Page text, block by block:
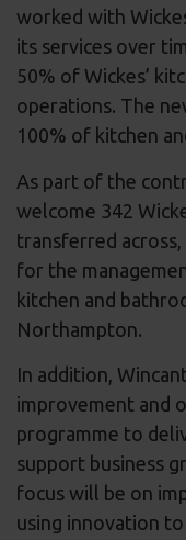
worked with
its services over
50% of Wickes’
operations. The
100% of kitchen
As part of the
welcome 342
transferred
for the
kitchen and
Northampton.
In addition,
improvement and
programme to
support business
focus will be on
using innovation